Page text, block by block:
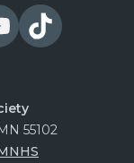
55102